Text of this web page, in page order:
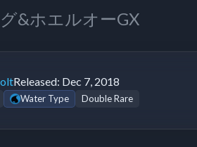
&ホエルオーGX
Released: Dec 7, 2018
Water Type Double Rare